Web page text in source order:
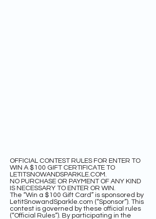
OFFICIAL CONTEST RULES FOR ENTER TO
WIN A $100 GIFT CERTIFICATE TO
LETITSNOWANDSPARKLE.COM.
NO PURCHASE OR PAYMENT OF ANY KIND
IS NECESSARY TO ENTER OR WIN.
The “Win a $100 Gift Card” is sponsored by
LetitSnowandSparkle.com (“Sponsor”). This
contest is governed by these official rules
(“Official Rules”). By participating in the